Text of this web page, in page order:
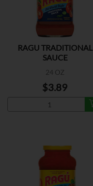
RAGU TRADITIONAL
SAUCE
24 OZ
$3.89